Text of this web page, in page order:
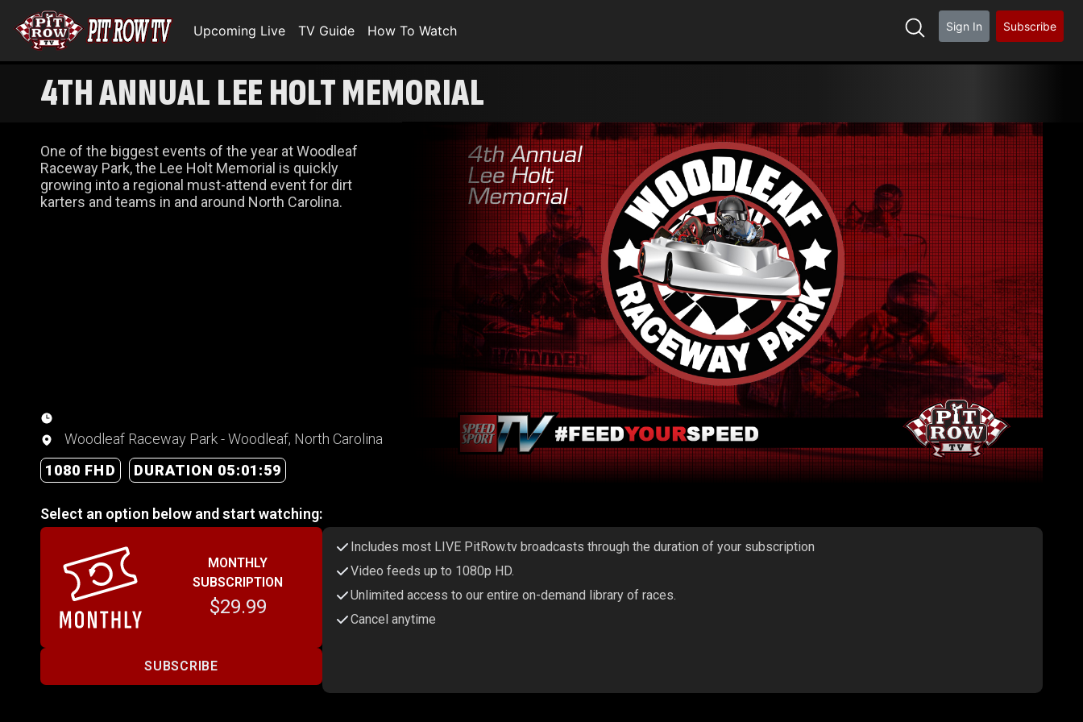
Upcoming Live TV Guide How To Watch Sign In Subscribe
4TH ANNUAL LEE HOLT MEMORIAL
One of the biggest events of the year at Woodleaf
Raceway Park, the Lee Holt Memorial is quickly
growing into a regional must-attend event for dirt
karters and teams in and around North Carolina.
Woodleaf Raceway Park - Woodleaf, North Carolina
1080 FHD
DURATION 05:01:59
Select an option below and start watching:
MONTHLY
SUBSCRIPTION
$29.99
SUBSCRIBE
Includes most LIVE PitRow.tv broadcasts through the duration of your subscription
Video feeds up to 1080p HD.
Unlimited access to our entire on-demand library of races.
Cancel anytime